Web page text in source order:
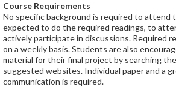
Course Requirements
No specific background is required to attend
expected to do the required readings, to
actively participate in discussions. Required
on a weekly basis. Students are also
material for their final project by searching
suggested websites. Individual paper and a
communication is required.